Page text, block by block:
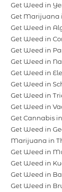
Get Weed in
Get Marijuana
Get Weed in
Get Weed in
Get Weed in
Get Weed in
Get Weed in
Get Weed in
Get Weed in
Get Weed in
Get Cannabis
Get Weed in
Marijuana in
Get Weed in
Get Weed in
Get Weed in
Get Weed in